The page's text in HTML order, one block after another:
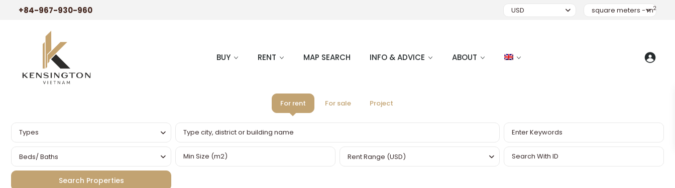
+84-967-930-960 USD square meters - m2
BUY RENT MAP SEARCH INFO & ADVICE ABOUT
For rent For sale Project
Types
Beds/ Baths Rent Range (USD)